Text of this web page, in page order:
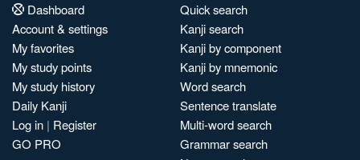
Dashboard
Account & settings
My favorites
My study points
My study history
Daily Kanji
Log in | Register
GO PRO
Quick search
Kanji search
Kanji by component
Kanji by mnemonic
Word search
Sentence translate
Multi-word search
Grammar search